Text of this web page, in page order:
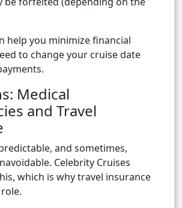
help you minimize financial
to change your cruise date
Medical
and Travel
and sometimes,
Celebrity Cruises
which is why travel insurance